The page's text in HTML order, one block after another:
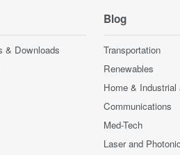
& Downloads
Blog
Transportation
Renewables
Home & Industrial
Communications
Med-Tech
Laser and